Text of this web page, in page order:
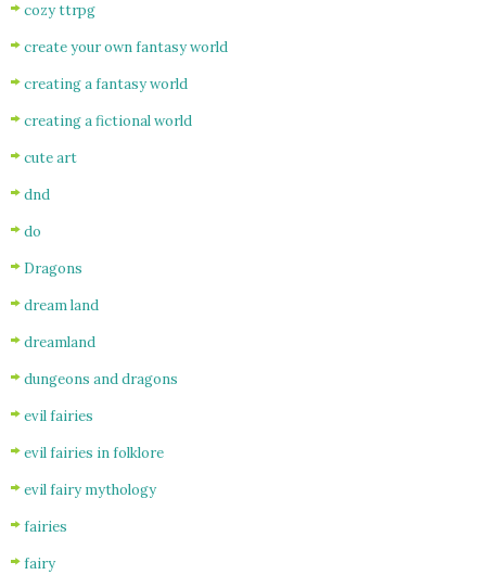
cozy ttrpg
create your own fantasy world
creating a fantasy world
creating a fictional world
cute art
dnd
do
Dragons
dream land
dreamland
dungeons and dragons
evil fairies
evil fairies in folklore
evil fairy mythology
fairies
fairy